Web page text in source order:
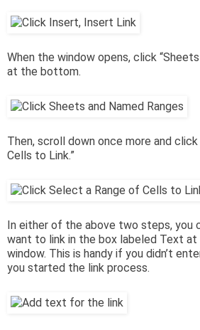
When the window opens, click
at the bottom.
Then, scroll down once more and
Cells to Link.”
In either of the above two steps, you
want to link in the box labeled Text
window. This is handy if you didn’t
you started the link process.